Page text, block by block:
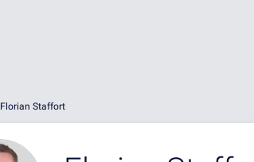
Staffort